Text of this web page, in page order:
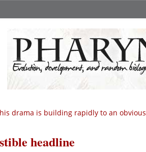
drama is building rapidly to an obvious
headline